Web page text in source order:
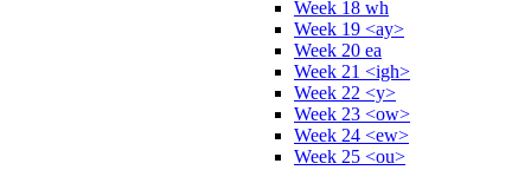
Week 18 wh
Week 19 <ay>
Week 20 ea
Week 21 <igh>
Week 22 <y>
Week 23 <ow>
Week 24 <ew>
Week 25 <ou>